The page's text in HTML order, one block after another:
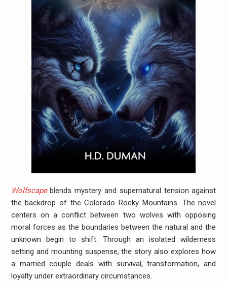
Wolfscapeblends mystery and supernatural tension against
the backdrop of the Colorado Rocky Mountains. The novel
centers on a conflict between two wolves with opposing
moral forces as the boundaries between the natural and the
unknown begin to shift. Through an isolated wilderness
setting and mounting suspense, the story also explores how
a married couple deals with survival, transformation, and
loyalty under extraordinary circumstances.